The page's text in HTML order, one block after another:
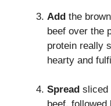
Add the
beef over the
protein really
hearty and
Spread sliced